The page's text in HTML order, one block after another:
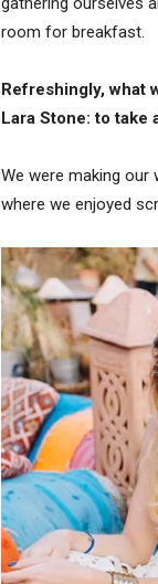
room for breakfast.
Refreshingly, what
Lara Stone: to take
We were making our
where we enjoyed